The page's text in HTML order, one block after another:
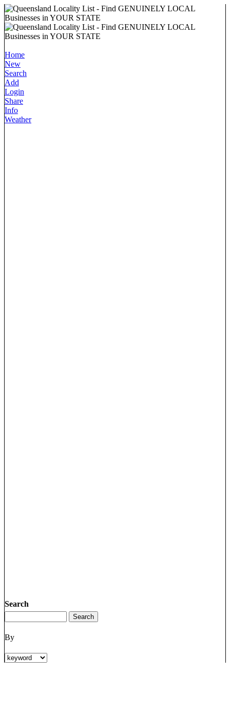
Home
New
Search
Add
Login
Share
Info
Weather
Search
By